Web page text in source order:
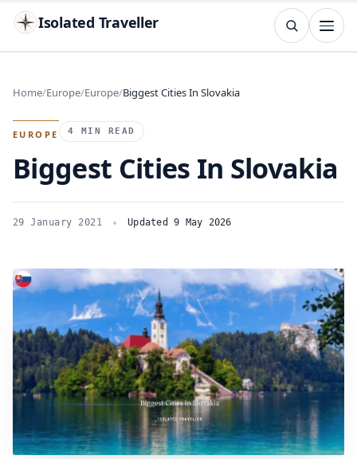
Isolated Traveller
Search
TRY Islands Flags
Home Europe Europe Biggest Cities In Slovakia
EUROPE 4 MIN READ
Biggest Cities In Slovakia
29 January 2021 Updated 9 May 2026